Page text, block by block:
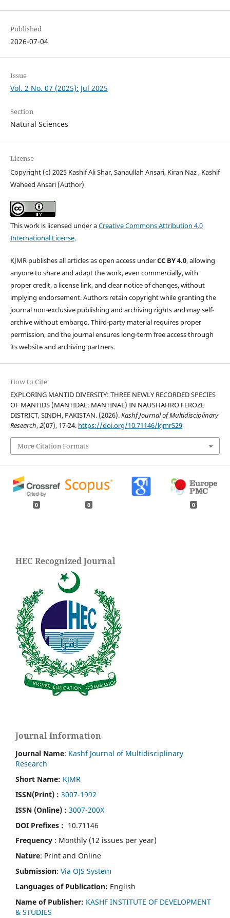
Published
2026-07-04
Issue
Vol. 2 No. 07 (2025): Jul 2025
Section
Natural Sciences
License
Copyright (c) 2025 Kashif Ali Shar, Sanaullah Ansari, Kiran Naz , Kashif
Waheed Ansari (Author)
This work is licensed under aCreative Commons Attribution 4.0
International License.
KJMR publishes all articles as open access underCC BY 4.0, allowing
anyone to share and adapt the work, even commercially, with
proper credit, a license link, and clear notice of changes, without
implying endorsement. Authors retain copyright while granting the
journal non-exclusive publishing and archiving rights and may self-
archive without embargo. Third-party material requires proper
permission, and the journal ensures long-term free access through
its website and archiving partners.
How to Cite
EXPLORING MANTID DIVERSITY: THREE NEWLY RECORDED SPECIES
OF MANTIDS (MANTIDAE: MANTINAE) IN NAUSHAHRO FEROZE
DISTRICT, SINDH, PAKISTAN. (2026).Kashf Journal of Multidisciplinary
Research,2(07), 17-24. https://doi.org/10.71146/kjmr529
More Citation Formats
0 0 0
HEC Recognized Journal
Journal Information
Journal Name: Kashf Journal of Multidisciplinary
Research
Short Name: KJMR
ISSN(Print) : 3007-1992
ISSN (Online) : 3007-200X
DOI Prefixes : 10.71146
Frequency : Monthly (12 issues per year)
Nature: Print and Online
Submission: Via OJS System
Languages of Publication: English
Name of Publisher: KASHF INSTITUTE OF DEVELOPMENT
& STUDIES